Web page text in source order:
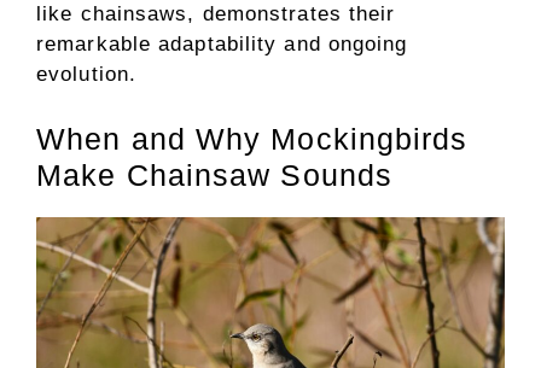
like chainsaws, demonstrates their
remarkable adaptability and ongoing
evolution.
When and Why Mockingbirds
Make Chainsaw Sounds